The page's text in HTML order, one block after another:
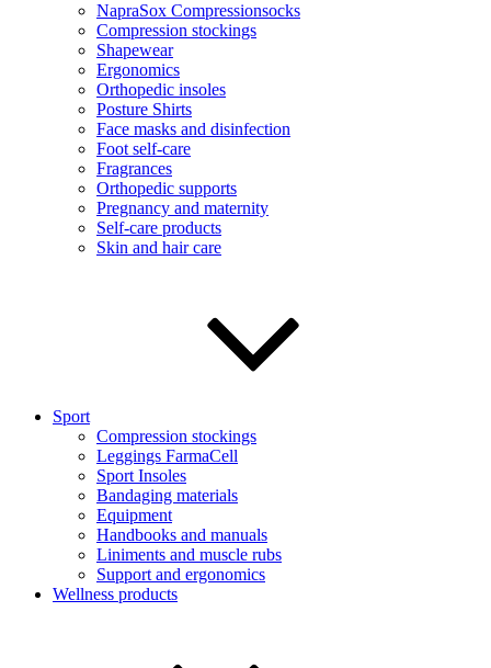
NapraSox Compressionsocks
Compression stockings
Shapewear
Ergonomics
Orthopedic insoles
Posture Shirts
Face masks and disinfection
Foot self-care
Fragrances
Orthopedic supports
Pregnancy and maternity
Self-care products
Skin and hair care
Sport
Compression stockings
Leggings FarmaCell
Sport Insoles
Bandaging materials
Equipment
Handbooks and manuals
Liniments and muscle rubs
Support and ergonomics
Wellness products